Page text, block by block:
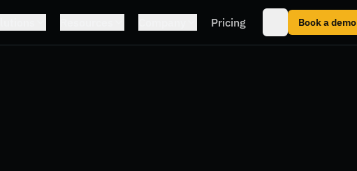
Pricing Book a demo